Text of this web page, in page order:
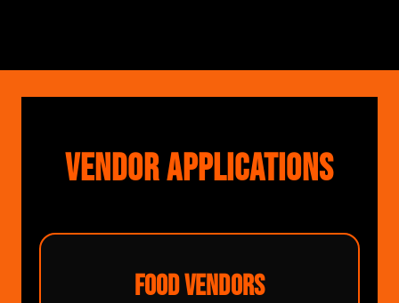
VENDOR APPLICATIONS
FOOD VENDORS